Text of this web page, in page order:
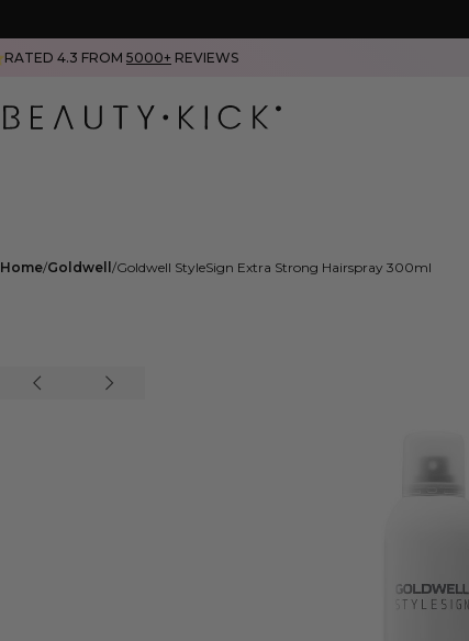
RATED 4.3 FROM 5000+ REVIEWS
Home Goldwell Goldwell StyleSign Extra Strong Hairspray 300ml